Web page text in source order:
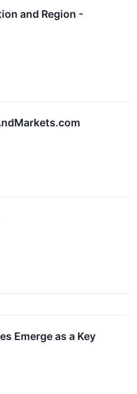
and Region -
Emerge as a Key